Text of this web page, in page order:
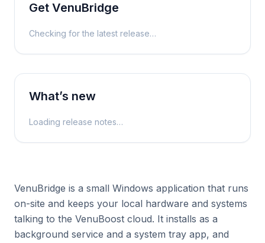
Get VenuBridge
Checking for the latest release…
What’s new
Loading release notes…
VenuBridge is a small Windows application that runs
on-site and keeps your local hardware and systems
talking to the VenuBoost cloud. It installs as a
background service and a system tray app, and